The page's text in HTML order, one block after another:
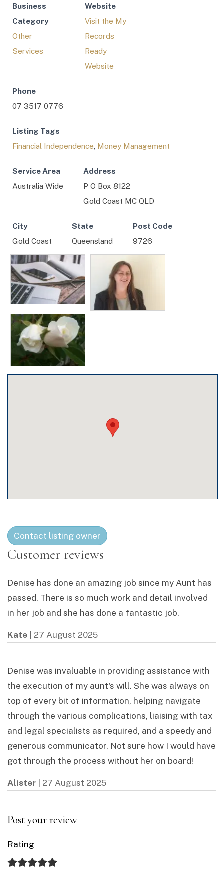
Business
Category
Other
Services
Website
Visit the My
Records
Ready
Website
Phone
07 3517 0776
Listing Tags
Financial Independence Money Management
State
Queensland
City
Gold Coast
Address
P O Box 8122
Gold Coast MC QLD
Post Code
9726
Service Area
Australia Wide
Denise has done an amazing job since my Aunt has
passed. There is so much work and detail involved
in her job and she has done a fantastic job.
Kate 27 August 2025
Denise was invaluable in providing assistance with
the execution of my aunt's will. She was always on
top of every bit of information, helping navigate
through the various complications, liaising with tax
and legal specialists as required, and a speedy and
generous communicator. Not sure how I would have
got through the process without her on board!
Alister 27 August 2025
Post your review
Rating
Contact listing owner